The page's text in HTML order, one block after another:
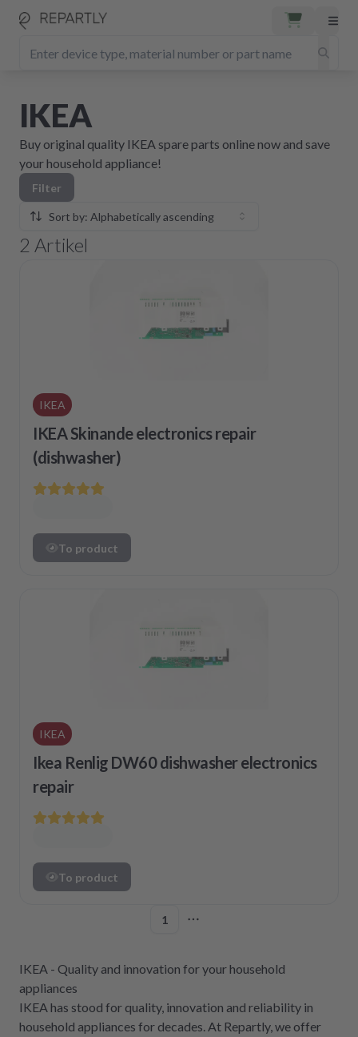
IKEA
Buy original quality IKEA spare parts online now and save
your household appliance!
Filter
Sort by: Alphabetically ascending
2 Artikel
IKEA
IKEA Skinande electronics repair
(dishwasher)
To product
IKEA
Ikea Renlig DW60 dishwasher electronics
repair
To product
1
IKEA - Quality and innovation for your household
appliances
IKEA has stood for quality, innovation and reliability in
household appliances for decades. At Repartly, we offer